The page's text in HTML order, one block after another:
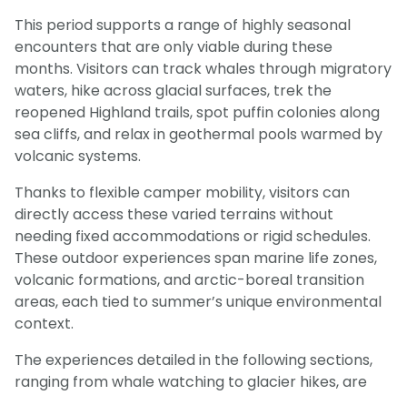
This period supports a range of highly seasonal
encounters that are only viable during these
months. Visitors can track whales through migratory
waters, hike across glacial surfaces, trek the
reopened Highland trails, spot puffin colonies along
sea cliffs, and relax in geothermal pools warmed by
volcanic systems.
Thanks to flexible camper mobility, visitors can
directly access these varied terrains without
needing fixed accommodations or rigid schedules.
These outdoor experiences span marine life zones,
volcanic formations, and arctic-boreal transition
areas, each tied to summer’s unique environmental
context.
The experiences detailed in the following sections,
ranging from whale watching to glacier hikes, are